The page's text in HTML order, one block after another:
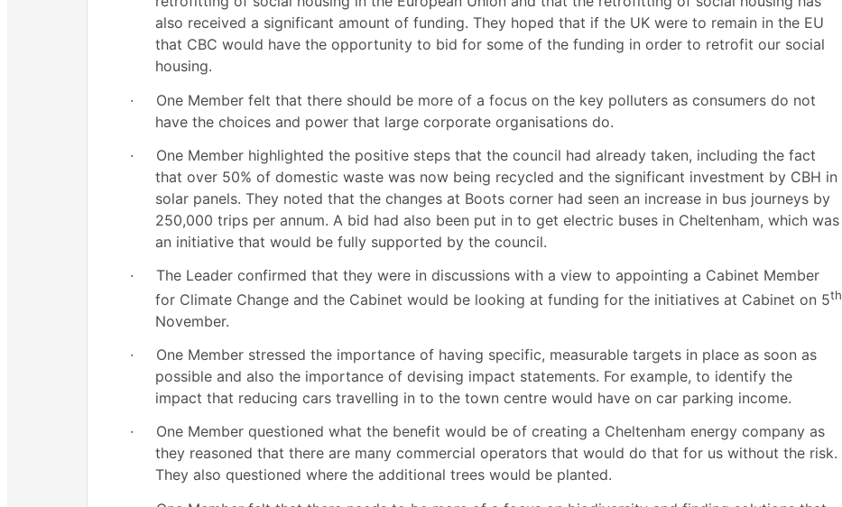
also received a significant amount of funding. They hoped that if the UK were to remain in the EU
that CBC would have the opportunity to bid for some of the funding in order to retrofit our social
housing.
·
One Member felt that there should be more of a focus on the key polluters as consumers do not
have the choices and power that large corporate organisations do.
·
One Member highlighted the positive steps that the council had already taken, including the fact
that over 50% of domestic waste was now being recycled and the significant investment by CBH in
solar panels. They noted that the changes at Boots corner had seen an increase in bus journeys by
250,000 trips per annum. A bid had also been put in to get electric buses in Cheltenham, which was
an initiative that would be fully supported by the council.
·
The Leader confirmed that they were in discussions with a view to appointing a Cabinet Member
for Climate Change and the Cabinet would be looking at funding for the initiatives at Cabinet on 5th
November.
·
One Member stressed the importance of having specific, measurable targets in place as soon as
possible and also the importance of devising impact statements. For example, to identify the
impact that reducing cars travelling in to the town centre would have on car parking income.
·
One Member questioned what the benefit would be of creating a Cheltenham energy company as
they reasoned that there are many commercial operators that would do that for us without the risk.
They also questioned where the additional trees would be planted.